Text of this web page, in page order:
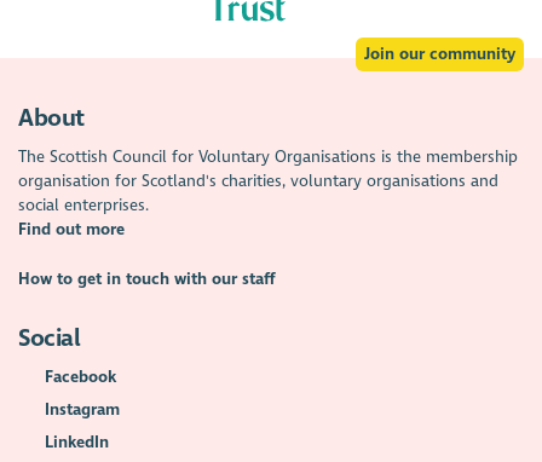
Join our community
About
The Scottish Council for Voluntary Organisations is the membership
organisation for Scotland's charities, voluntary organisations and
social enterprises.
Find out more
How to get in touch with our staff
Social
Facebook
Instagram
LinkedIn